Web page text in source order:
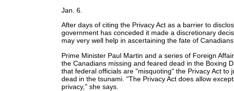
Jan. 6.
After days of citing the Privacy Act as a barrier to
government has conceded it made a discretionary
may very well help in ascertaining the fate of
Prime Minister Paul Martin and a series of Foreign
the Canadians missing and feared dead in the Boxing
that federal officials are "misquoting" the Privacy Act
dead in the tsunami. "The Privacy Act does allow
privacy," she says.